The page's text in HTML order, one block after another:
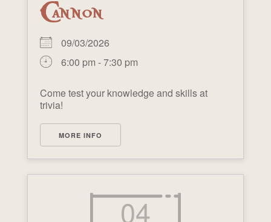
Cannon
09/03/2026
6:00 pm - 7:30 pm
Come test your knowledge and skills at
trivia!
MORE INFO
04